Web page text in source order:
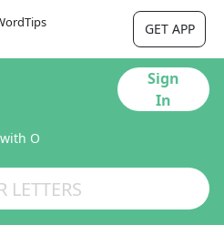
GET APP
Sign
In
O